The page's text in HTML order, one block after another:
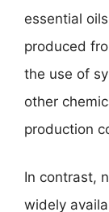
essential
produced
the use of
other
production
In contrast,
widely